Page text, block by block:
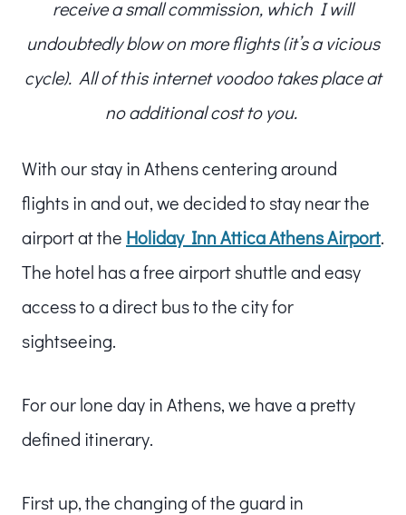
receive a small commission, which I will
undoubtedly blow on more flights (it’s a vicious
cycle). All of this internet voodoo takes place at
no additional cost to you.
With our stay in Athens centering around
flights in and out, we decided to stay near the
airport at the Holiday Inn Attica Athens Airport.
The hotel has a free airport shuttle and easy
access to a direct bus to the city for
sightseeing.
For our lone day in Athens, we have a pretty
defined itinerary.
First up, the changing of the guard in